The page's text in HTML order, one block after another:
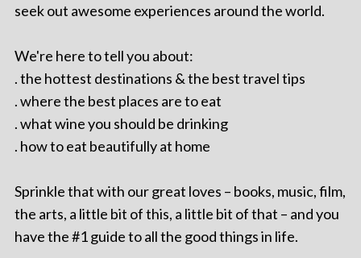
seek out awesome experiences around the world.
We're here to tell you about:
. the hottest destinations & the best travel tips
. where the best places are to eat
. what wine you should be drinking
. how to eat beautifully at home
Sprinkle that with our great loves – books, music, film,
the arts, a little bit of this, a little bit of that – and you
have the #1 guide to all the good things in life.